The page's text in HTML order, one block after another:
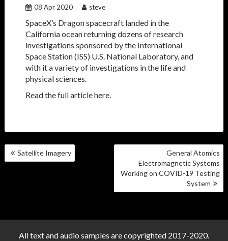
08 Apr 2020 steve
SpaceX’s Dragon spacecraft landed in the
California ocean returning dozens of research
investigations sponsored by the International
Space Station (ISS) U.S. National Laboratory, and
with it a variety of investigations in the life and
physical sciences.
Read the full article here.
POST
NAVIGATION
Satellite Imagery
General Atomics
Electromagnetic Systems
Working on COVID-19 Testing
System
All text and audio samples are copyrighted 2017-2020.